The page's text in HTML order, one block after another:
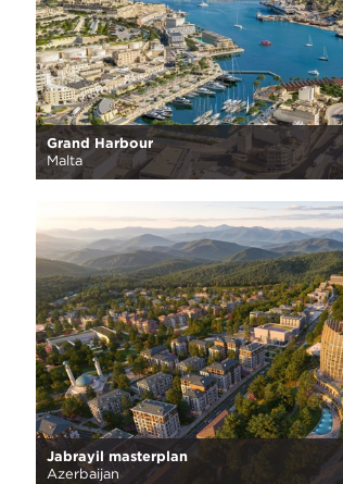
Grand Harbour
Malta
Jabrayil masterplan
Azerbaijan